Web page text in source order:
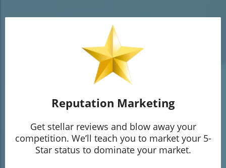
Reputation Marketing
Get stellar reviews and blow away your
competition. We’ll teach you to market your 5-
Star status to dominate your market.